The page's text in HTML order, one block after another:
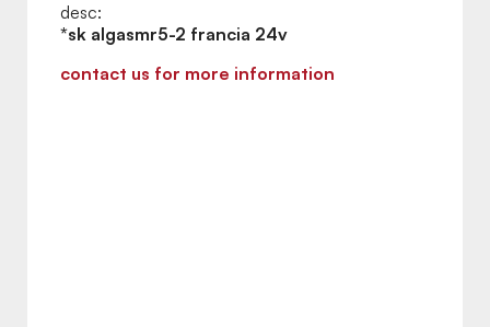
desc:
*sk algasmr5-2 francia 24v
contact us for more information